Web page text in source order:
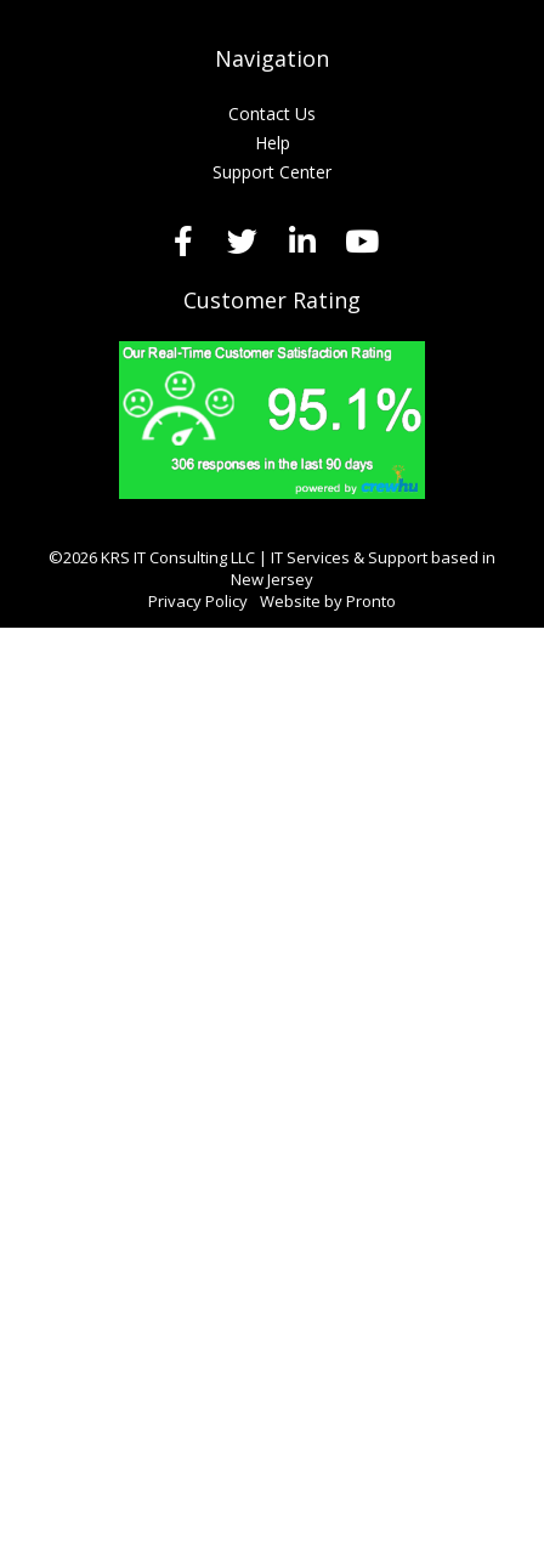
Navigation
Contact Us
Help
Support Center
Customer Rating
©2026 KRS IT Consulting LLC | IT Services & Support based in
New Jersey
Privacy Policy Website by Pronto